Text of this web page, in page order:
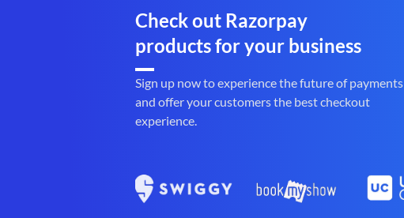
Check out Razorpay
products for your business
Sign up now to experience the future of payments
and offer your customers the best checkout
experience.